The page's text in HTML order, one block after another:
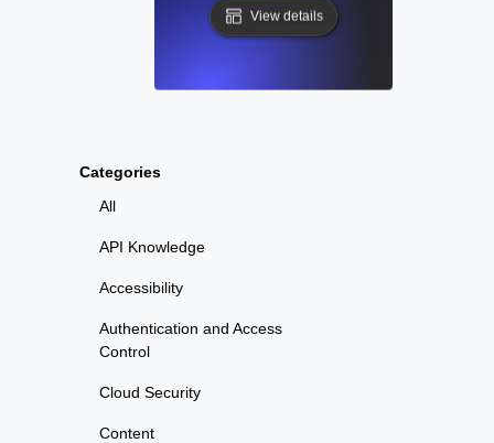
Categories
All
API Knowledge
Accessibility
Authentication and Access
Control
Cloud Security
Content
View details